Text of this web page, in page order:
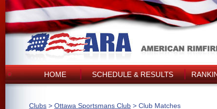
HOME SCHEDULE & RESULTS
Clubs > Ottawa Sportsmans Club > Club Matches